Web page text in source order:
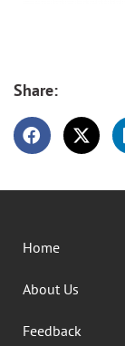
Share:
Home
About Us
Feedback